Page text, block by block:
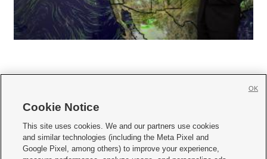
     
Mobile Apps| Newsletter|Advertise|Contact Us|Careers with KSL.com
Cookie Notice
This site uses cookies. We and our partners use cookies
and similar technologies (including the Meta Pixel and
Google Pixel, among others) to improve your experience,
OK